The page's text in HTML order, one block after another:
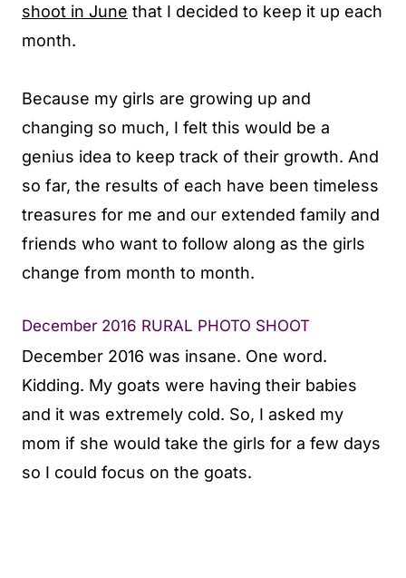
shoot in June that I decided to keep it up each
month.
Because my girls are growing up and
changing so much, I felt this would be a
genius idea to keep track of their growth. And
so far, the results of each have been timeless
treasures for me and our extended family and
friends who want to follow along as the girls
change from month to month.
December 2016 RURAL PHOTO SHOOT
December 2016 was insane. One word.
Kidding. My goats were having their babies
and it was extremely cold. So, I asked my
mom if she would take the girls for a few days
so I could focus on the goats.